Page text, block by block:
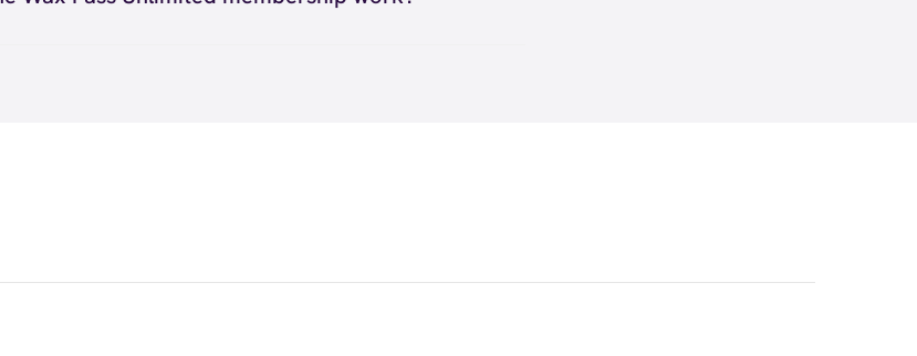
your waxing history, preferences, and specialist